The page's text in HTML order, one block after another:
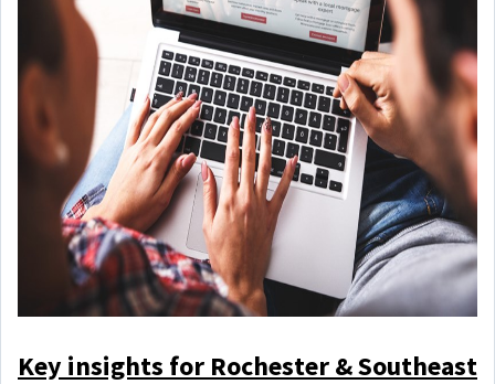
Key insights for Rochester & Southeast